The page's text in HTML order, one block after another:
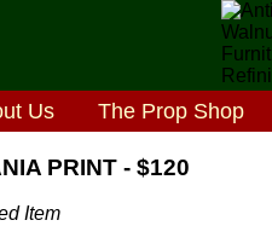
Us The Prop Shop
PRINT - $120
Item